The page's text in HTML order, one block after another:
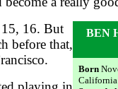
BEN
Born
16. But
before that,